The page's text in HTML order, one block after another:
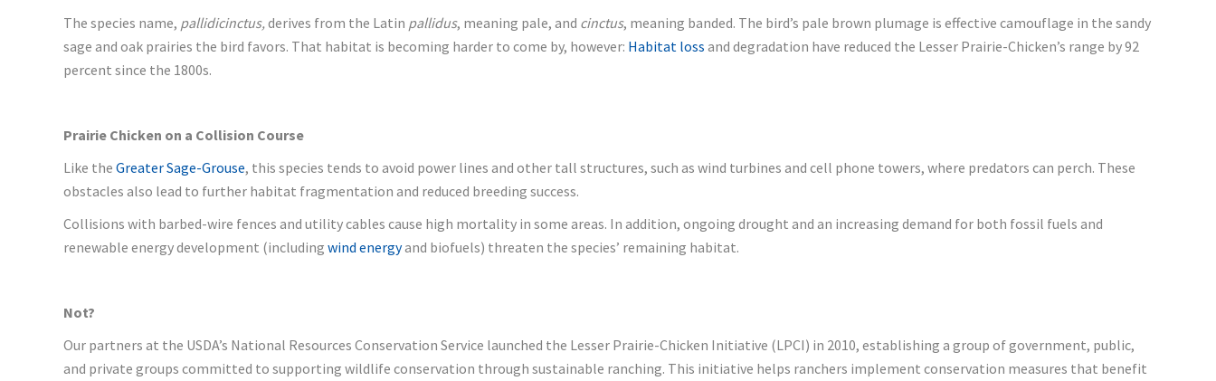
The species name, pallidicinctus,derives from the Latin pallidus, meaning pale, and cinctus, meaning banded. The bird’s pale brown plumage is effective camouflage in the sandy
sage and oak prairies the bird favors. That habitat is becoming harder to come by, however: Habitat loss and degradation have reduced the Lesser Prairie-Chicken’s range by 92
percent since the 1800s.
Prairie Chicken on a Collision Course
Like the Greater Sage-Grouse, this species tends to avoid power lines and other tall structures, such as wind turbines and cell phone towers, where predators can perch. These
obstacles also lead to further habitat fragmentation and reduced breeding success.
Collisions with barbed-wire fences and utility cables cause high mortality in some areas. In addition, ongoing drought and an increasing demand for both fossil fuels and
renewable energy development (including wind energyand biofuels) threaten the species’ remaining habitat.
Not?
Our partners at the USDA’s National Resources Conservation Service launched the Lesser Prairie-Chicken Initiative (LPCI) in 2010, establishing a group of government, public,
and private groups committed to supporting wildlife conservation through sustainable ranching. This initiative helps ranchers implement conservation measures that benefit